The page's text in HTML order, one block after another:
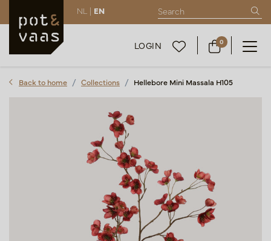
NL | EN
LOGIN 0
Back to home Collections Hellebore Mini Massala H105